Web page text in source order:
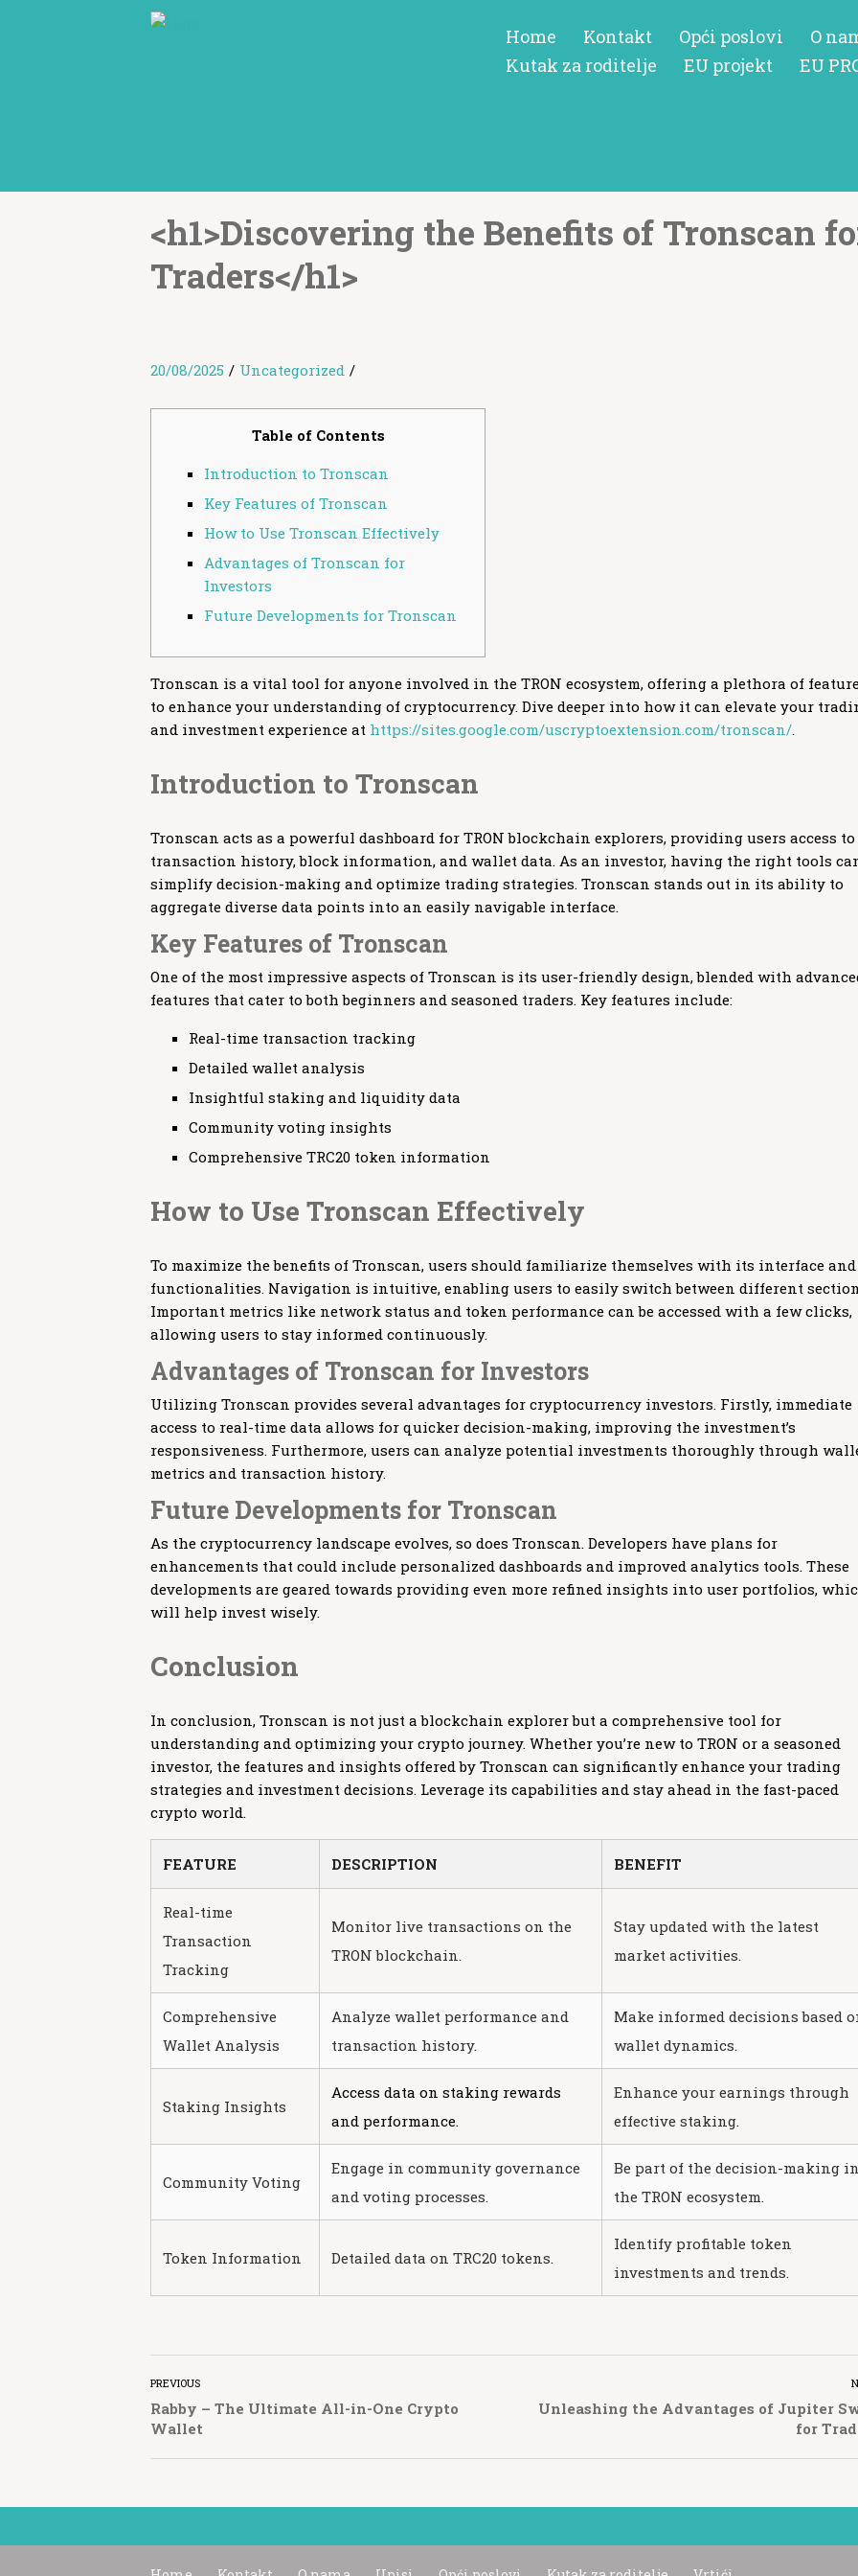
Home Kontakt Opći poslovi
O
Kutak za roditelje
EU projekt EU
<h1>Discovering the Benefits of Tronscan
Traders</h1>
20/08/2025 / Uncategorized /
Table of Contents
Introduction to Tronscan
Key Features of Tronscan
How to Use Tronscan Effectively
Advantages of Tronscan for
Investors
Future Developments for Tronscan
Tronscan is a vital tool for anyone involved in the TRON ecosystem, offering a plethora of
to enhance your understanding of cryptocurrency. Dive deeper into how it can elevate your
and investment experience at https://sites.google.com/uscryptoextension.com/tronscan/.
Introduction to Tronscan
Tronscan acts as a powerful dashboard for TRON blockchain explorers, providing users access to
transaction history, block information, and wallet data. As an investor, having the right tools
simplify decision-making and optimize trading strategies. Tronscan stands out in its ability to
aggregate diverse data points into an easily navigable interface.
Key Features of Tronscan
One of the most impressive aspects of Tronscan is its user-friendly design, blended with
features that cater to both beginners and seasoned traders. Key features include:
Real-time transaction tracking
Detailed wallet analysis
Insightful staking and liquidity data
Community voting insights
Comprehensive TRC20 token information
How to Use Tronscan Effectively
To maximize the benefits of Tronscan, users should familiarize themselves with its interface and
functionalities. Navigation is intuitive, enabling users to easily switch between different
Important metrics like network status and token performance can be accessed with a few clicks,
allowing users to stay informed continuously.
Advantages of Tronscan for Investors
Utilizing Tronscan provides several advantages for cryptocurrency investors. Firstly, immediate
access to real-time data allows for quicker decision-making, improving the investment’s
responsiveness. Furthermore, users can analyze potential investments thoroughly through
metrics and transaction history.
Future Developments for Tronscan
As the cryptocurrency landscape evolves, so does Tronscan. Developers have plans for
enhancements that could include personalized dashboards and improved analytics tools. These
developments are geared towards providing even more refined insights into user portfolios,
will help invest wisely.
Conclusion
In conclusion, Tronscan is not just a blockchain explorer but a comprehensive tool for
understanding and optimizing your crypto journey. Whether you’re new to TRON or a seasoned
investor, the features and insights offered by Tronscan can significantly enhance your trading
strategies and investment decisions. Leverage its capabilities and stay ahead in the fast-paced
crypto world.
FEATURE DESCRIPTION BENEFIT
Real-time
Transaction
Tracking
Monitor live transactions on the
TRON blockchain.
Stay updated with the latest
market activities.
Comprehensive
Wallet Analysis
Analyze wallet performance and
transaction history.
Make informed decisions based
wallet dynamics.
Staking Insights
Access data on staking rewards
and performance.
Enhance your earnings through
effective staking.
Community Voting
Engage in community governance
and voting processes.
Be part of the decision-making
the TRON ecosystem.
Token Information Detailed data on TRC20 tokens.
Identify profitable token
investments and trends.
PREVIOUS
Rabby – The Ultimate All-in-One Crypto
Wallet
Unleashing the Advantages of Jupiter
for